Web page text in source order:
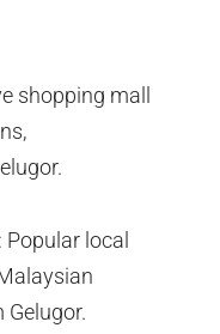
shopping mall
local